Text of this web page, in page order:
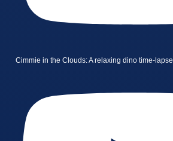
Cimmie in the Clouds: A relaxing dino time-lapse